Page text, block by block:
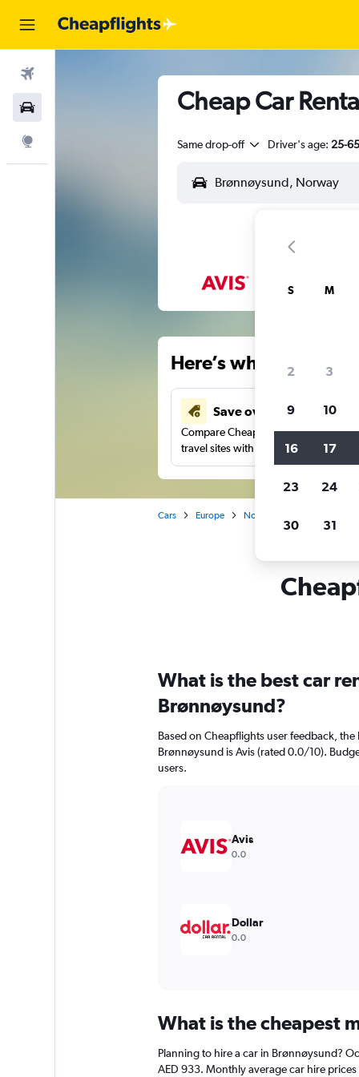
Cheap Car
Same drop-off Driver's age: 25-65
Here’s why our
Save over 43%
Compare Cheapflights against other
travel sites with one search.
Cars Europe Norway
What is the best car
Brønnøysund?
Based on Cheapflights user feedback,
Brønnøysund is Avis (rated 0.0/10).
users.
Avis
0.0
Dollar
0.0
What is the cheapest
Planning to hire a car in Brønnøysund?
AED 933. Monthly average car hire
S M
2 3
9 10
16 17
23 24
30 31